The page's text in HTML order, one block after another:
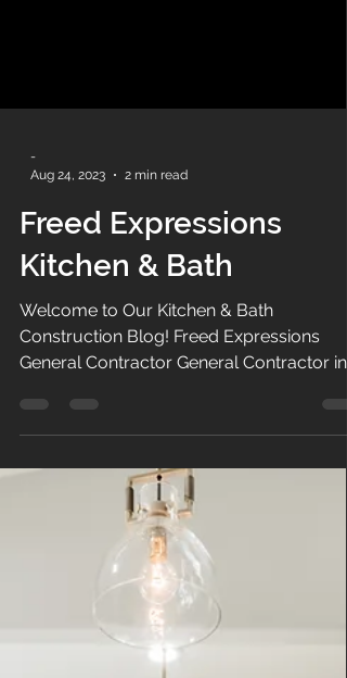
-
Aug 24, 2023
2 min read
Freed Expressions
Kitchen & Bath
Welcome to Our Kitchen & Bath
Construction Blog! Freed Expressions
Ventura County At Freed Expressions Simi
Valley , we are a general contractor
specializing in home improvement and
kitchen & bath remodeling throughout
Ventura County and the San Fernando
Valley. Specializing kitchen and bathroom
remodeling to include tile, framing,
cabinets, counter tops, and home and